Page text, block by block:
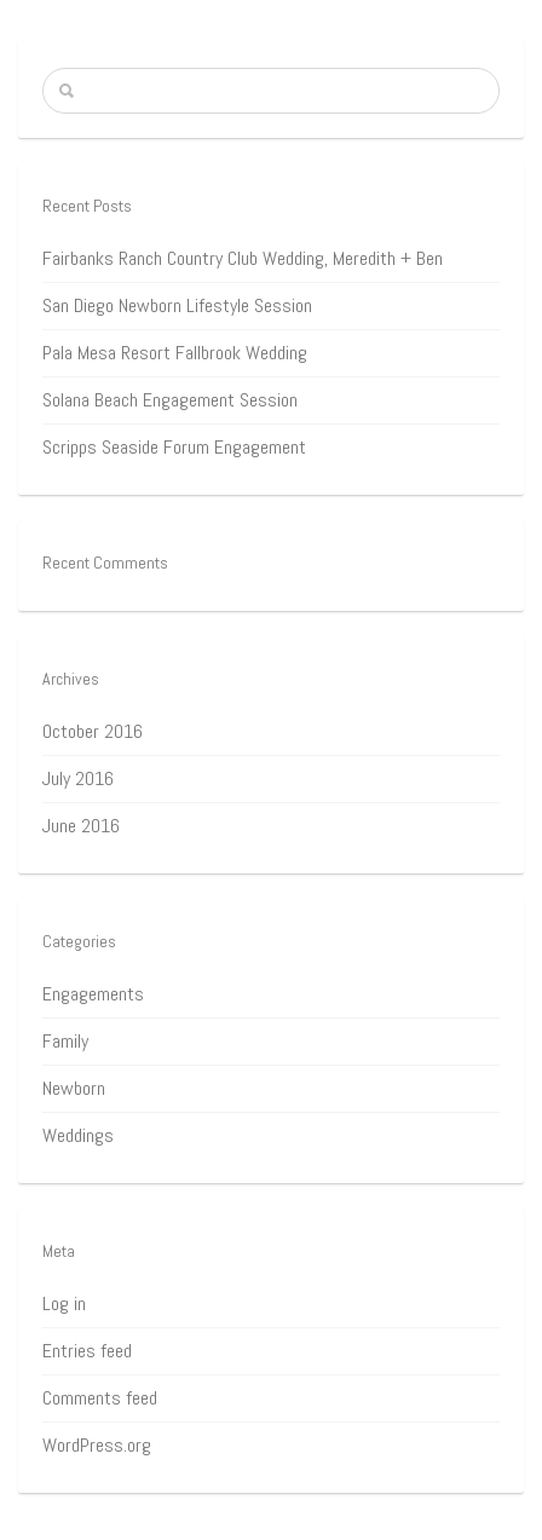
Recent Posts
Fairbanks Ranch Country Club Wedding, Meredith + Ben
San Diego Newborn Lifestyle Session
Pala Mesa Resort Fallbrook Wedding
Solana Beach Engagement Session
Scripps Seaside Forum Engagement
Recent Comments
Archives
October 2016
July 2016
June 2016
Categories
Engagements
Family
Newborn
Weddings
Meta
Log in
Entries feed
Comments feed
WordPress.org